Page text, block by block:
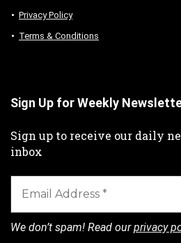
Privacy Policy
Terms & Conditions
Sign Up for Weekly
Sign up to receive our daily
inbox
We don’t spam! Read ourprivacy